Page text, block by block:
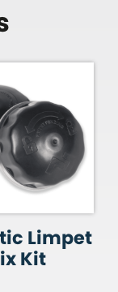
Limpet
Kit